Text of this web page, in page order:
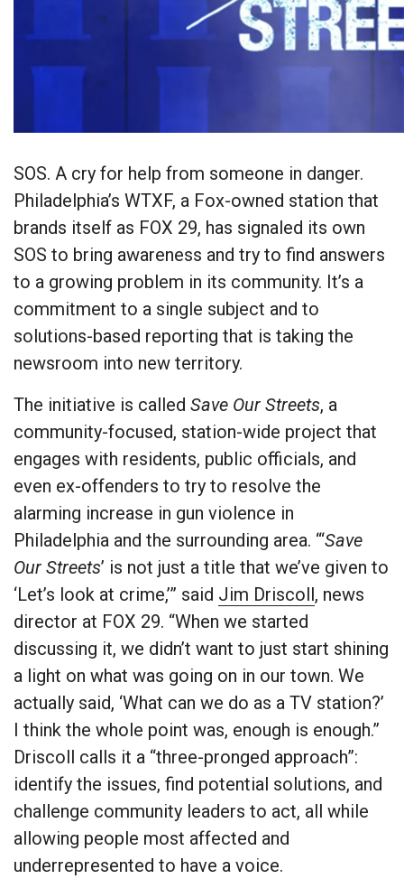
SOS. A cry for help from someone in danger.
Philadelphia’s WTXF, a Fox-owned station that
brands itself as FOX 29, has signaled its own
SOS to bring awareness and try to find answers
to a growing problem in its community. It’s a
commitment to a single subject and to
solutions-based reporting that is taking the
newsroom into new territory.
The initiative is called Save Our Streets, a
community-focused, station-wide project that
engages with residents, public officials, and
even ex-offenders to try to resolve the
alarming increase in gun violence in
Philadelphia and the surrounding area. “‘Save
Our Streets’ is not just a title that we’ve given to
‘Let’s look at crime,’” said Jim Driscoll , news
director at FOX 29. “When we started
discussing it, we didn’t want to just start shining
a light on what was going on in our town. We
actually said, ‘What can we do as a TV station?’
I think the whole point was, enough is enough.”
Driscoll calls it a “three-pronged approach”:
identify the issues, find potential solutions, and
challenge community leaders to act, all while
allowing people most affected and
underrepresented to have a voice.